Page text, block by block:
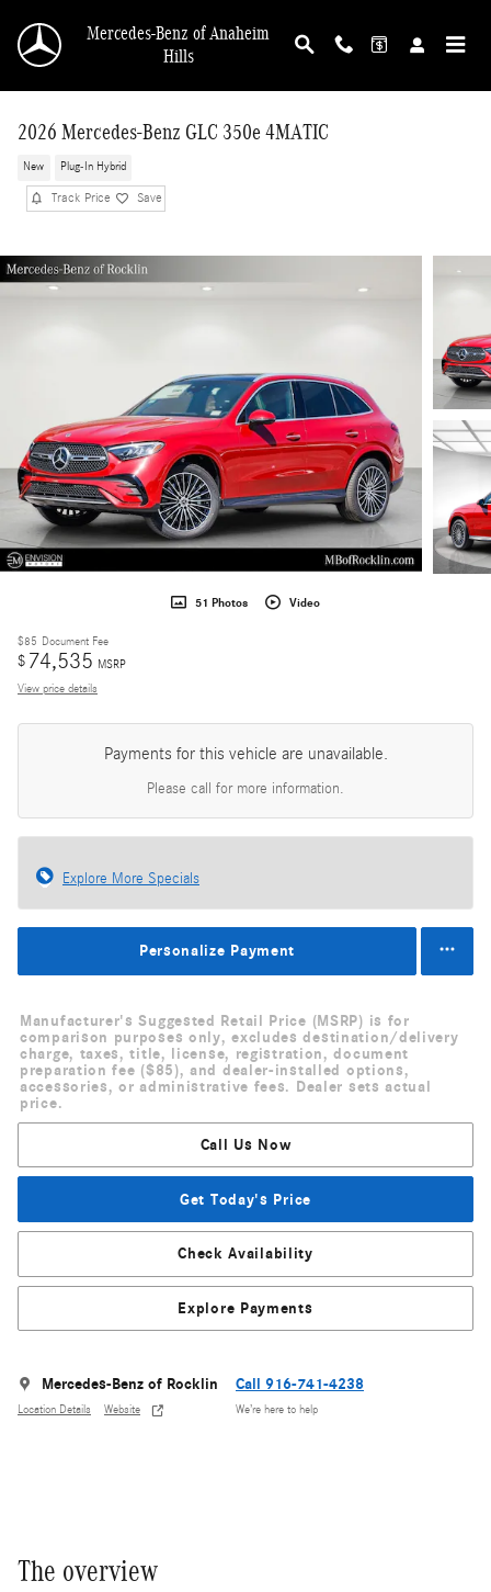
Mercedes-Benz of Anaheim
Hills
2026 Mercedes-Benz GLC 350e 4MATIC
New Plug-In Hybrid
Track Price Save
51 Photos Video
$85 Document Fee
$ 74,535 MSRP
View price details
Payments for this vehicle are unavailable.
Please call for more information.
Explore More Specials
Personalize Payment
Manufacturer's Suggested Retail Price (MSRP) is for
comparison purposes only, excludes destination/delivery
charge, taxes, title, license, registration, document
preparation fee ($85), and dealer-installed options,
accessories, or administrative fees. Dealer sets actual
price.
Call Us Now
Get Today's Price
Check Availability
Explore Payments
Mercedes-Benz of Rocklin
Location Details Website
Call 916-741-4238
We’re here to help
The overview